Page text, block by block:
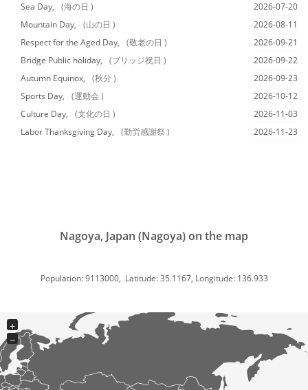
Sea Day, (海の日 )
2026-07-20
Mountain Day,
(山の日 )
2026-08-11
Respect for the Aged Day,
(敬老の日 )
2026-09-21
Bridge Public holiday,
(ブリッジ祝日 )
2026-09-22
Autumn Equinox,
(秋分 )
2026-09-23
Sports Day,
(運動会 )
2026-10-12
Culture Day,
(文化の日 )
2026-11-03
Labor Thanksgiving Day,
(勤労感謝祭 ) 2026-11-23
Nagoya, Japan (Nagoya) on the map
Population: 9113000, Latitude: 35.1167, Longitude: 136.933
+
−